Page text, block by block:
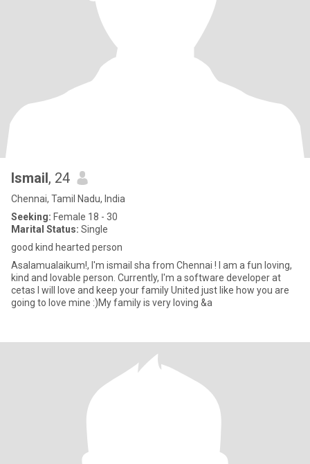
Ismail, 24
Chennai, Tamil Nadu, India
Seeking: Female 18 - 30
Marital Status: Single
good kind hearted person
Asalamualaikum!, I'm ismail sha from Chennai ! I am a fun loving,
kind and lovable person. Currently, I'm a software developer at
cetas I will love and keep your family United just like how you are
going to love mine :)My family is very loving &a